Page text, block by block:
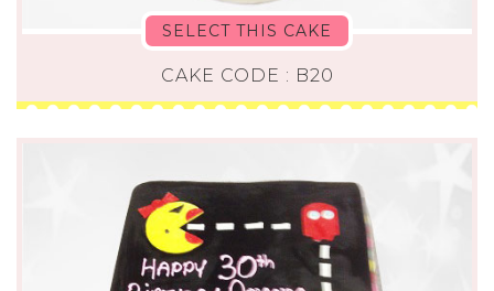
SELECT THIS CAKE
CAKE CODE : B20